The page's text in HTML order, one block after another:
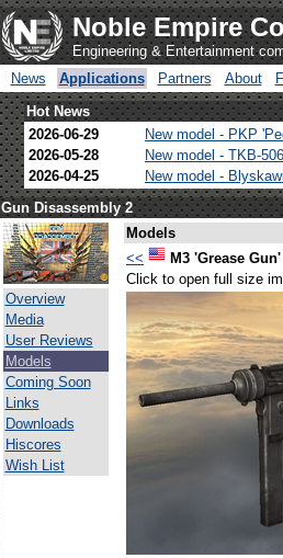
Noble Empire
Engineering & Entertainment
News
Applications Partners About
Hot News
2026-06-29
New model - PKP
2026-05-28
New model - TKB-506
2026-04-25
New model -
Gun Disassembly 2
Overview
Media
User Reviews
Models
Coming Soon
Links
Downloads
Hiscores
Wish List
Models
<<
M3 'Grease Gun'
Click to open full size